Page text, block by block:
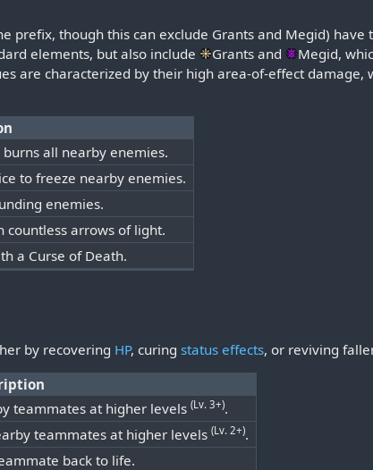
prefix, though this can exclude Grants and Megid) have
elements, but also include
Grants and Megid,
are characterized by their high area-of-effect damage,
all nearby enemies.
to freeze nearby enemies.
enemies.
countless arrows of light.
a Curse of Death.
by recovering HP, curingstatus effects, or reviving
teammates at higher levels (Lv. 3+).
teammates at higher levels (Lv. 2+).
back to life.